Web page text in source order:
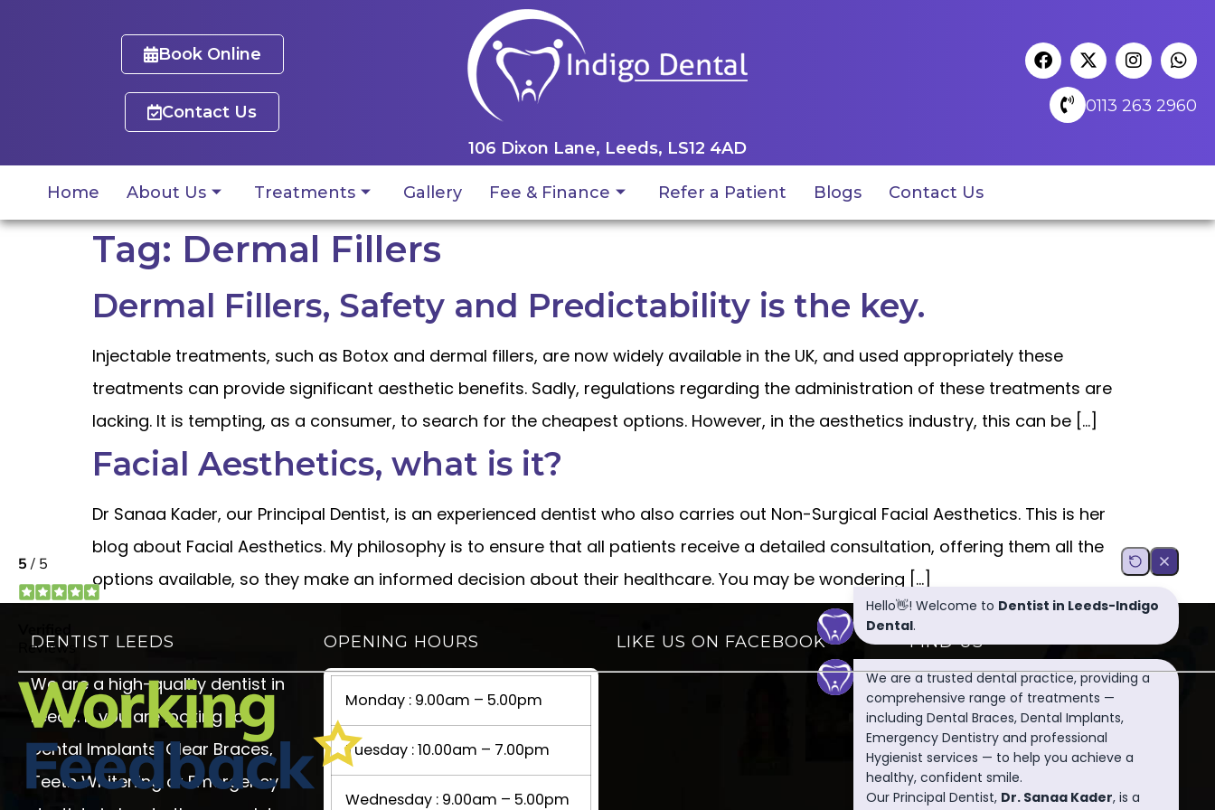
Book Online
Contact Us
106 Dixon Lane, Leeds, LS12 4AD
0113 263 2960
Home About Us Treatments Gallery Fee & Finance Refer a Patient Blogs Contact Us
Tag: Dermal Fillers
Dermal Fillers, Safety and Predictability is the key.
Injectable treatments, such as Botox and dermal fillers, are now widely available in the UK, and used appropriately these
treatments can provide significant aesthetic benefits. Sadly, regulations regarding the administration of these treatments are
lacking. It is tempting, as a consumer, to search for the cheapest options. However, in the aesthetics industry, this can be […]
Facial Aesthetics, what is it?
Dr Sanaa Kader, our Principal Dentist, is an experienced dentist who also carries out Non-Surgical Facial Aesthetics. This is her
blog about Facial Aesthetics. My philosophy is to ensure that all patients receive a detailed consultation, offering them all the
options available, so they make an informed decision about their healthcare. You may be wondering […]
DENTIST LEEDS
We are a high-quality dentist in
Leeds. If you are looking for
Dental Implants, Clear Braces,
Teeth Whitening or Emergency
OPENING HOURS
Monday : 9.00am – 5.00pm
Tuesday : 10.00am – 7.00pm
Wednesday : 9.00am – 5.00pm
LIKE US ON FACEBOOK FIND US
Indigo Dental
106 Dixon Lane, Leeds, LS12
4AD